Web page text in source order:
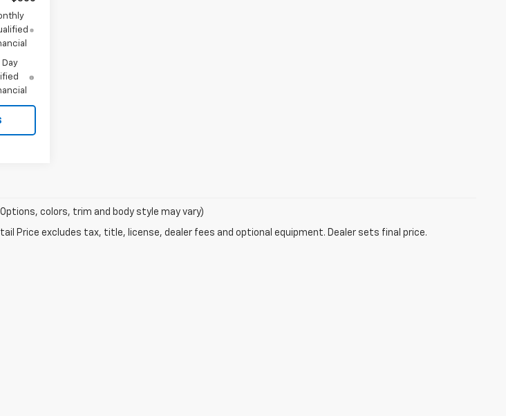
Day
colors, trim and body style may vary)
Price excludes tax, title, license, dealer fees and optional equipment. Dealer sets final price.